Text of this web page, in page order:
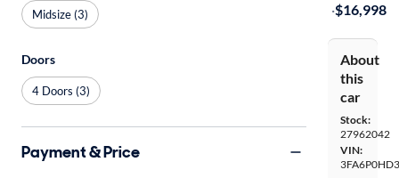
·$16,998
About
this
car
Stock:
27962042
VIN:
Midsize (3)
Doors
4 Doors (3)
Payment & Price